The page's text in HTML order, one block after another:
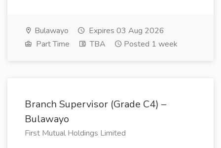
Bulawayo
Expires 03 Aug 2026
Part Time
TBA Posted 1 week
Branch Supervisor (Grade C4) –
Bulawayo
First Mutual Holdings Limited